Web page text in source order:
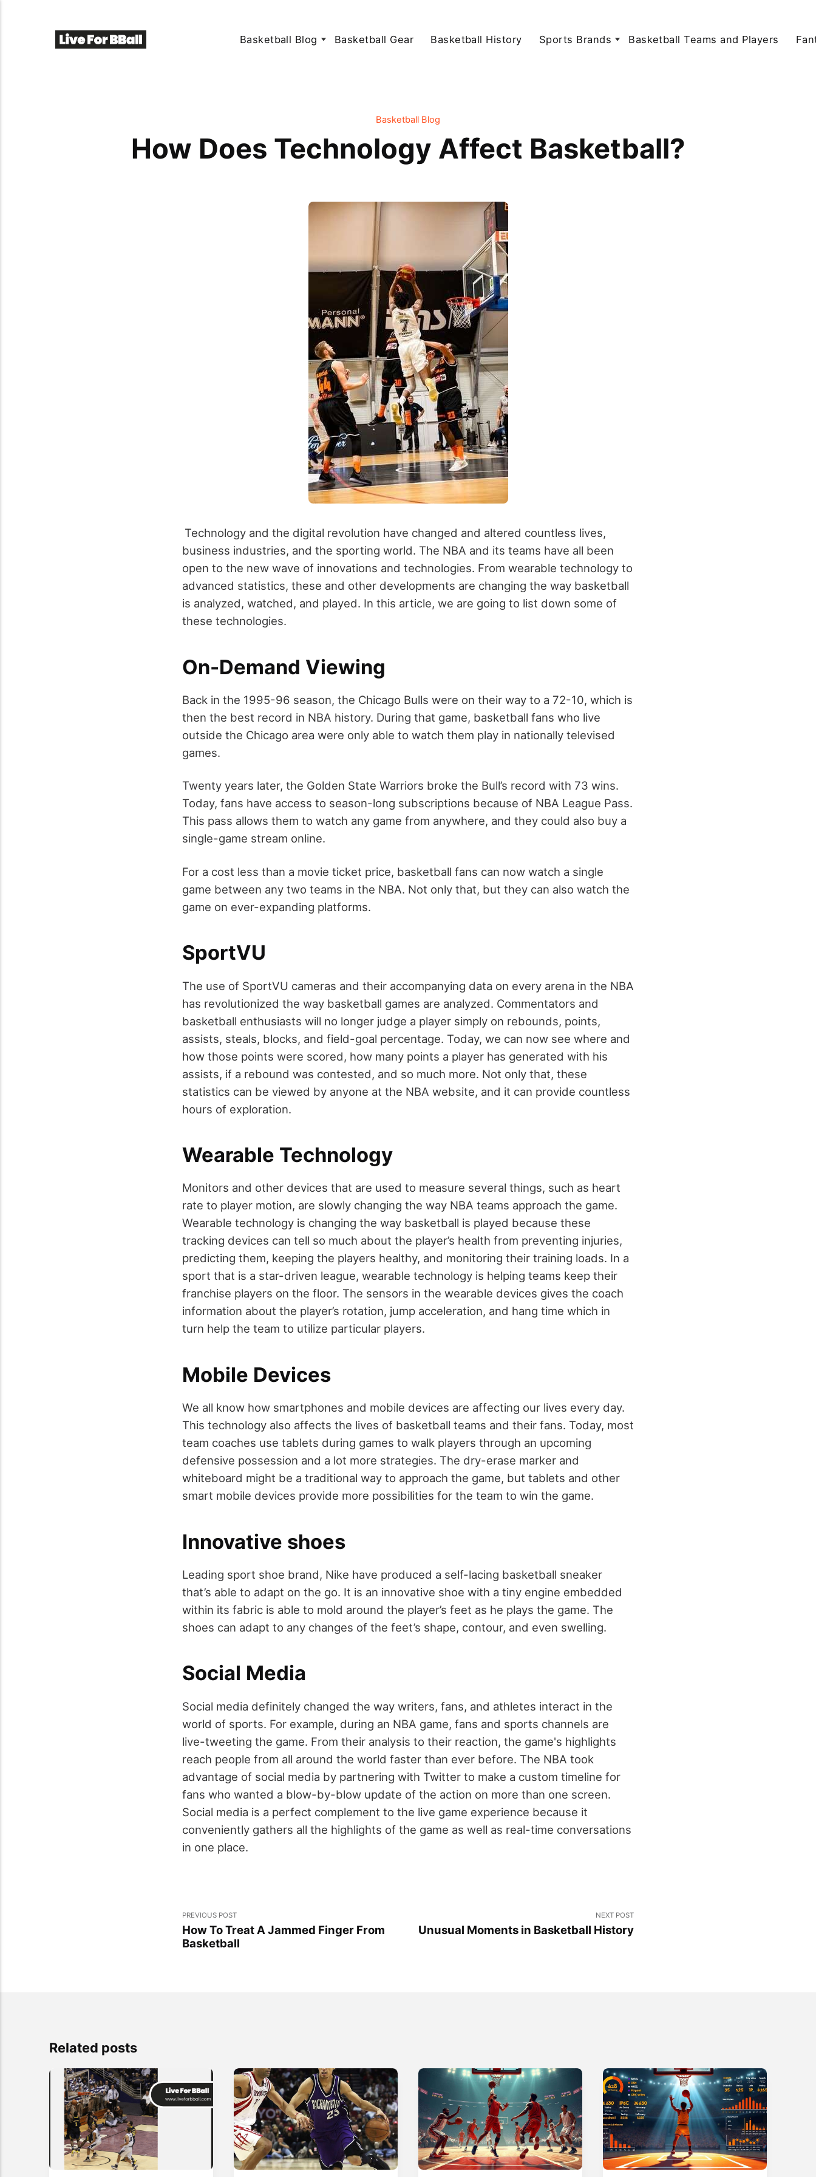
Basketball Blog Basketball Gear Basketball History Sports Brands Basketball Teams and Players
Basketball Blog
How Does Technology Affect Basketball?
Technology and the digital revolution have changed and altered countless lives,
business industries, and the sporting world. The NBA and its teams have all been
open to the new wave of innovations and technologies. From wearable technology to
advanced statistics, these and other developments are changing the way basketball
is analyzed, watched, and played. In this article, we are going to list down some of
these technologies.
On-Demand Viewing
Back in the 1995-96 season, the Chicago Bulls were on their way to a 72-10, which is
then the best record in NBA history. During that game, basketball fans who live
outside the Chicago area were only able to watch them play in nationally televised
games.
Twenty years later, the Golden State Warriors broke the Bull’s record with 73 wins.
Today, fans have access to season-long subscriptions because of NBA League Pass.
This pass allows them to watch any game from anywhere, and they could also buy a
single-game stream online.
For a cost less than a movie ticket price, basketball fans can now watch a single
game between any two teams in the NBA. Not only that, but they can also watch the
game on ever-expanding platforms.
SportVU
The use of SportVU cameras and their accompanying data on every arena in the NBA
has revolutionized the way basketball games are analyzed. Commentators and
basketball enthusiasts will no longer judge a player simply on rebounds, points,
assists, steals, blocks, and field-goal percentage. Today, we can now see where and
how those points were scored, how many points a player has generated with his
assists, if a rebound was contested, and so much more. Not only that, these
statistics can be viewed by anyone at the NBA website, and it can provide countless
hours of exploration.
Wearable Technology
Monitors and other devices that are used to measure several things, such as heart
rate to player motion, are slowly changing the way NBA teams approach the game.
Wearable technology is changing the way basketball is played because these
tracking devices can tell so much about the player’s health from preventing injuries,
predicting them, keeping the players healthy, and monitoring their training loads. In a
sport that is a star-driven league, wearable technology is helping teams keep their
franchise players on the floor. The sensors in the wearable devices gives the coach
information about the player’s rotation, jump acceleration, and hang time which in
turn help the team to utilize particular players.
Mobile Devices
We all know how smartphones and mobile devices are affecting our lives every day.
This technology also affects the lives of basketball teams and their fans. Today, most
team coaches use tablets during games to walk players through an upcoming
defensive possession and a lot more strategies. The dry-erase marker and
whiteboard might be a traditional way to approach the game, but tablets and other
smart mobile devices provide more possibilities for the team to win the game.
Innovative shoes
Leading sport shoe brand, Nike have produced a self-lacing basketball sneaker
that’s able to adapt on the go. It is an innovative shoe with a tiny engine embedded
within its fabric is able to mold around the player’s feet as he plays the game. The
shoes can adapt to any changes of the feet’s shape, contour, and even swelling.
Social Media
Social media definitely changed the way writers, fans, and athletes interact in the
world of sports. For example, during an NBA game, fans and sports channels are
live-tweeting the game. From their analysis to their reaction, the game's highlights
reach people from all around the world faster than ever before. The NBA took
advantage of social media by partnering with Twitter to make a custom timeline for
fans who wanted a blow-by-blow update of the action on more than one screen.
Social media is a perfect complement to the live game experience because it
conveniently gathers all the highlights of the game as well as real-time conversations
in one place.
PREVIOUS POST
How To Treat A Jammed Finger From
Basketball
NEXT POST
Unusual Moments in Basketball History
Related posts